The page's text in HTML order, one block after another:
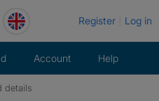
Register Log in
Account Help
details